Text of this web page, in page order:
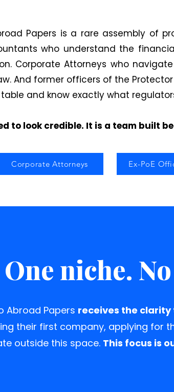
Papers is a rare assembly of
who understand the
Corporate Attorneys who
And former officers of the
and know exactly what
to look credible. It is a team built
Corporate Attorneys Ex-PoE
niche.
Abroad Papers receives the
their first company, applying for
outside this space. This focus is